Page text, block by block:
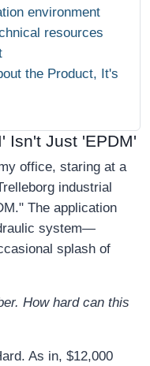
environment
resources
the Product, It's
Isn't Just 'EPDM'
office, staring at a
industrial
The application
system—
splash of
How hard can this
As in, $12,000